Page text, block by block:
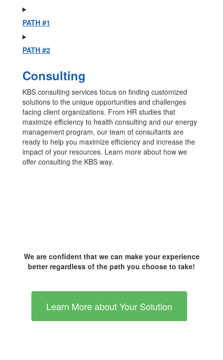
PATH #1
PATH #2
Consulting
KBS consulting services focus on finding customized
solutions to the unique opportunities and challenges
facing client organizations. From HR studies that
maximize efficiency to health consulting and our energy
management program, our team of consultants are
ready to help you maximize efficiency and increase the
impact of your resources. Learn more about how we
offer consulting the KBS way.
We are confident that we can make your experience
better regardless of the path you choose to take!
Learn More about Your Solution